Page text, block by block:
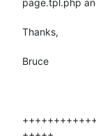
Thanks,
Bruce